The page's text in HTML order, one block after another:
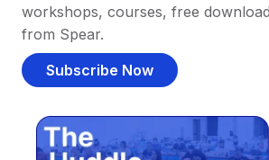
workshops, courses, free
from Spear.
Subscribe Now